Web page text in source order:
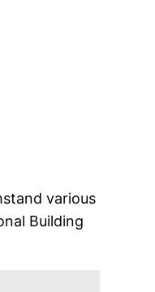
various
Building